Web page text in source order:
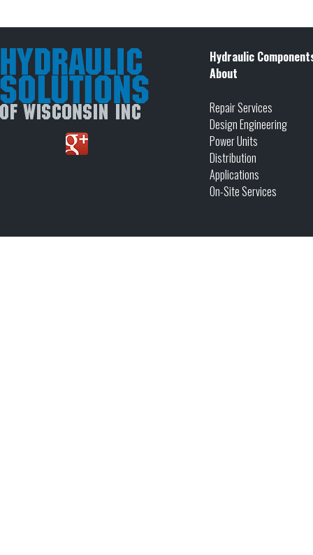
Hydraulic
About
Repair Services
Design Engineering
Power Units
Distribution
Applications
On-Site Services